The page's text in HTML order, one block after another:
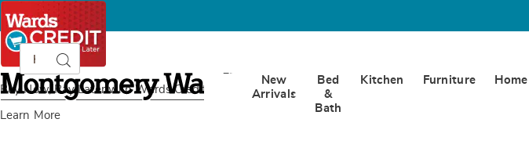
Buy Now, Pay Later with Wards Credit
Learn More
Montgomery
Ward
CatalogSearch
New
Arrivals
Bed
&
Bath
Kitchen Furniture Home